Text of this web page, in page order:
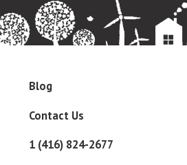
Blog
Contact Us
1 (416) 824-2677